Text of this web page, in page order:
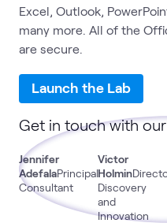
Excel, Outlook,
many more. All of the
are secure.
Launch the Lab
Get in touch with
Jennifer
AdefalaPrincipal
Consultant
Victor
Holmin
Discovery
and
Innovation